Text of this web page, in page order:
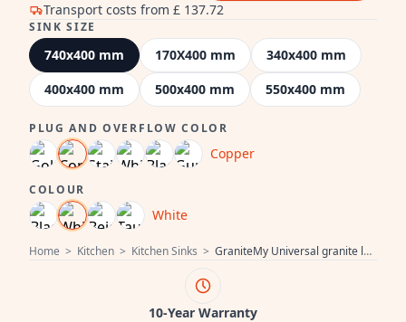
Home > Kitchen > Kitchen Sinks > GraniteMy Universal granite large white sink 74x40 cm white top-mounted, undermount and flush-mount with copper plug 1208967162
Transport costs from £ 137.72
SINK SIZE
740x400 mm 170X400 mm
340x400 mm
400x400 mm
500x400 mm 550x400 mm
PLUG AND OVERFLOW COLOR
Copper
COLOUR
White
10-Year Warranty